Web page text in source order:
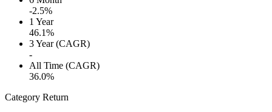
-2.5%
1 Year
46.1%
3 Year (CAGR)
-
All Time (CAGR)
36.0%
Category Return